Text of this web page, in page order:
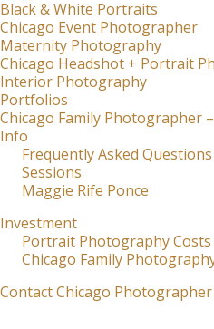
Black & White Portraits
Chicago Event Photographer
Maternity Photography
Chicago Headshot + Portrait
Interior Photography
Portfolios
Chicago Family Photographer
Info
Frequently Asked
Sessions
Maggie Rife Ponce
Investment
Portrait Photography Costs
Chicago Family
Contact Chicago